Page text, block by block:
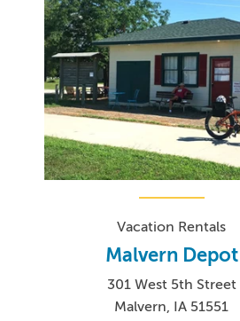
Vacation Rentals
Malvern Depot
301 West 5th Street
Malvern, IA 51551